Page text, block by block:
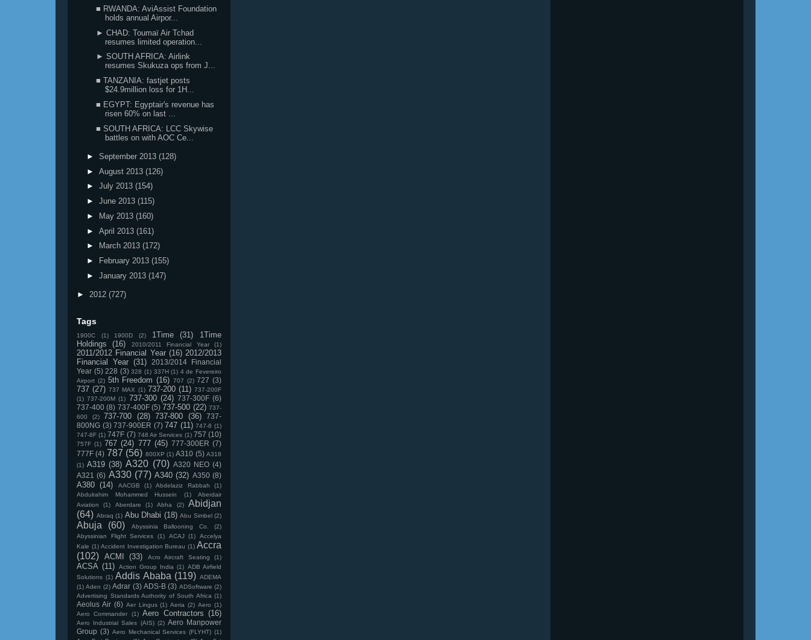
■ RWANDA: AviAssist Foundation
holds annual Airpor...
► CHAD: Toumaï Air Tchad
resumes limited operation...
► SOUTH AFRICA: Airlink
resumes Skukuza ops from J...
■ TANZANIA: fastjet posts
$24.9million loss for 1H...
■ EGYPT: Egyptair's revenue has
risen 60% on last ...
■ SOUTH AFRICA: LCC Skywise
battles on with AOC Ce...
► September 2013 (128)
► August 2013 (126)
► July 2013 (154)
► June 2013 (115)
►
May 2013 (160)
► April 2013 (161)
►
March 2013 (172)
►
February 2013 (155)
► January 2013 (147)
► 2012 (727)
Tags
1900C (1) 1900D (2) 1Time (31)
1Time
Holdings
(16) 2010/2011 Financial Year (1)
2011/2012 Financial Year (16) 2012/2013
Financial Year (31)
2013/2014 Financial
Year (5) 228 (3) 328 (1) 337H (1) 4 de Fevereiro
Airport (2) 5th Freedom (16) 707 (2) 727 (3)
737 (27) 737 MAX (1) 737-200 (11) 737-200F
(1) 737-200M (1) 737-300 (24) 737-300F (6)
737-400 (8) 737-400F (5) 737-500 (22) 737-
600
(2) 737-700 (28) 737-800 (36)
737-
800NG (3) 737-900ER (7) 747 (11) 747-8 (1)
747-8F (1) 747F (7) 748 Air Services (1) 757 (10)
757F (1) 767 (24) 777 (45) 777-300ER (7)
777F (4) 787 (56) 800XP (1) A310 (5) A318
(1) A319 (38) A320 (70) A320 NEO (4)
A321 (6) A330 (77) A340 (32) A350 (8)
A380 (14) AACGB (1) Abdelaziz Rabbah
(1)
Abdulrahim Mohammed Hussein
(1)
Aberdair
Aviation
(1) Aberdare (1) Abha (2)
Abidjan
(64) Abraq (1) Abu Dhabi (18) Abu Simbel (2)
Abuja (60) Abyssinia Ballooning Co.
(2)
Abyssinian Flight Services
(1) ACAJ (1)
Accelya
Kale (1) Accident Investigation Bureau (1) Accra
(102) ACMI (33) Acro Aircraft Seating (1)
ACSA (11) Action Group India (1) ADB Airfield
Solutions (1) Addis Ababa (119) ADEMA
(1) Aden (2) Adrar (3) ADS-B (3) ADSoftware (2)
Advertising Standards Authority of South Africa (1)
Aeolus Air (6) Aer Lingus (1) Aeria (2) Aero (1)
Aero Commander
(1) Aero Contractors (16)
Aero Industrial Sales (AIS) (2) Aero Manpower
Group (3) Aero Mechanical Services (FLYHT) (1)